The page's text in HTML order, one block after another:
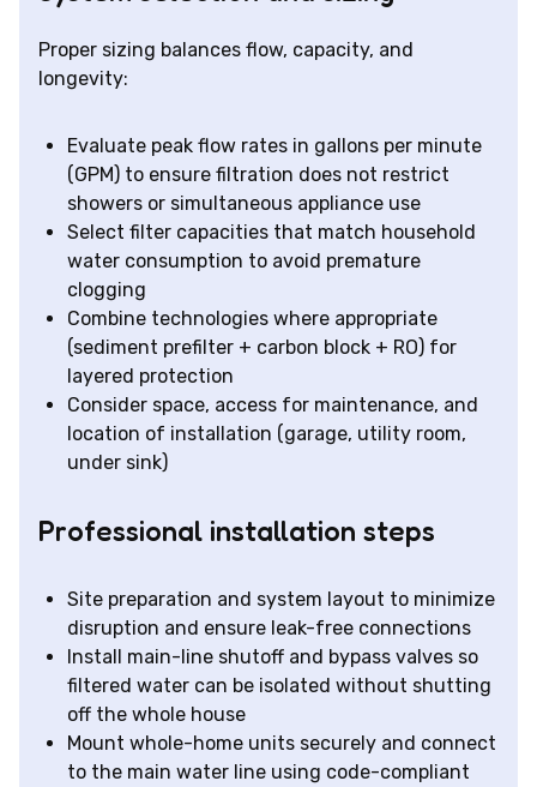
Proper sizing balances flow, capacity, and
longevity:
Evaluate peak flow rates in gallons per minute
(GPM) to ensure filtration does not restrict
showers or simultaneous appliance use
Select filter capacities that match household
water consumption to avoid premature
clogging
Combine technologies where appropriate
(sediment prefilter + carbon block + RO) for
layered protection
Consider space, access for maintenance, and
location of installation (garage, utility room,
under sink)
Professional installation steps
Site preparation and system layout to minimize
disruption and ensure leak-free connections
Install main-line shutoff and bypass valves so
filtered water can be isolated without shutting
off the whole house
Mount whole-home units securely and connect
to the main water line using code-compliant